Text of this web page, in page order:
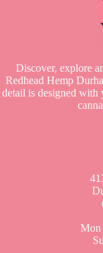
Discover, explore
Redhead Hemp
detail is designed
Mon